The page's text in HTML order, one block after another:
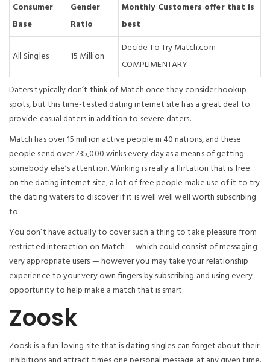
Consumer
Base
Gender
Ratio
Monthly Customers offer that is
best
All Singles 15 Million
Decide To Try Match.com
COMPLIMENTARY
Daters typically don’t think of Match once they consider hookup
spots, but this time-tested dating internet site has a great deal to
provide casual daters in addition to severe daters.
Match has over 15 million active people in 40 nations, and these
people send over 735,000 winks every day as a means of getting
somebody else’s attention. Winking is really a flirtation that is free
on the dating internet site, a lot of free people make use of it to try
the dating waters to discover if it is well well well worth subscribing
to.
You don’t have actually to cover such a thing to take pleasure from
restricted interaction on Match — which could consist of messaging
very appropriate users — however you may take your relationship
experience to your very own fingers by subscribing and using every
opportunity to help make a match that is smart.
Zoosk
Zoosk is a fun-loving site that is dating singles can forget about their